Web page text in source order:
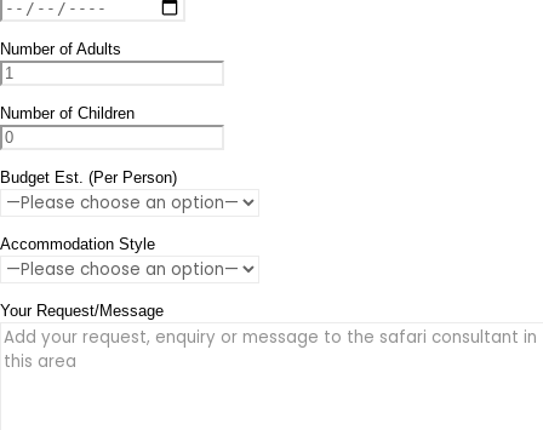
Number of Adults
Number of Children
Budget Est. (Per Person)
Accommodation Style
Your Request/Message